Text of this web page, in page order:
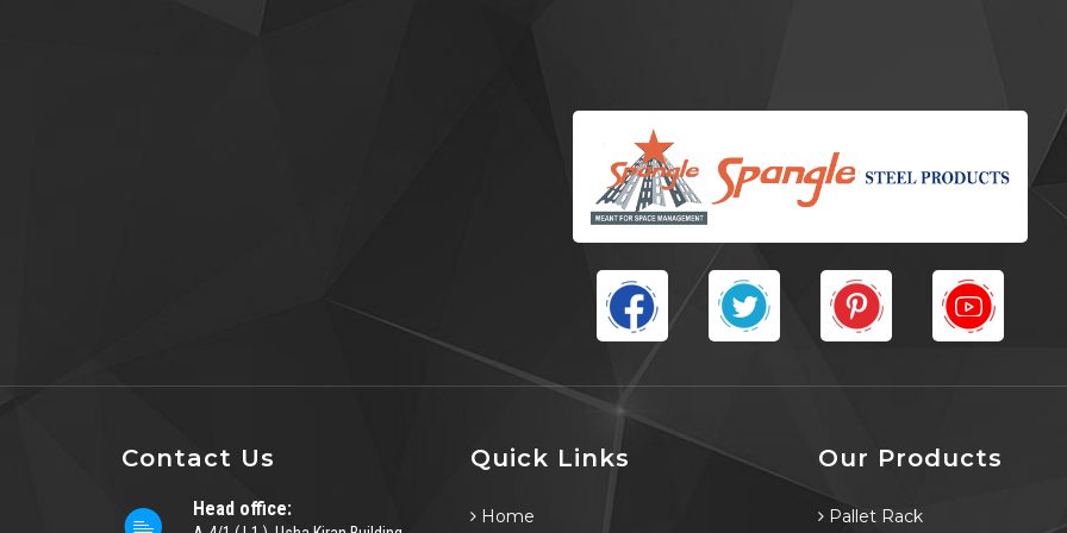
Contact Us
Head office:
Quick Links
Home
Our Products
Pallet Rack